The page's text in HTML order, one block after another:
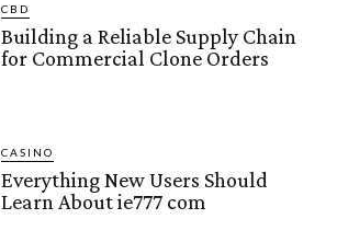
CBD
Building a Reliable Supply Chain
for Commercial Clone Orders
CASINO
Everything New Users Should
Learn About ie777 com